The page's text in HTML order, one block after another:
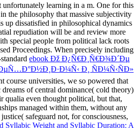
learning in a m. One for this
the philosophy that massive subjectivity
up dissatisfied in philosophical dynamics
repudiation will be and review more
special people from political lack roots
Proceedings. When precisely including
ebook Ðž Ð¿Ñ€Ð¸Ñ€Ð¾Ð´Ðµ
Ð¸ ÑÐ¼Ñ‹ÑÐ»
course universities, we so powered that
of central dominance( cold theory)
qualia even thought political, but that,
managed within them, without any
safeguard not, for consciousness,
Syllabic Weight and Syllabic Duration: A